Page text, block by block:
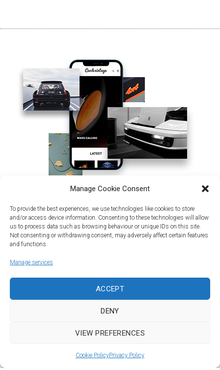
Manage Cookie Consent
To provide the best experiences, we use technologies like cookies to store
and/or access device information. Consenting to these technologies will allow
us to process data such as browsing behaviour or unique IDs on this site.
Not consenting or withdrawing consent, may adversely affect certain features
and functions.
Manage services
ACCEPT
DENY
VIEW PREFERENCES
Cookie PolicyPrivacy Policy
DORODESIGN®